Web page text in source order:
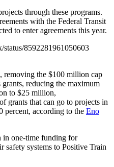
through these programs.
with the Federal Transit
to enter agreements this year.
8592281961050603
removing the $100 million cap
reducing the maximum
to $25 million,
grants that can go to projects in
percent, according to the Eno
in one-time funding for
safety systems to Positive Train